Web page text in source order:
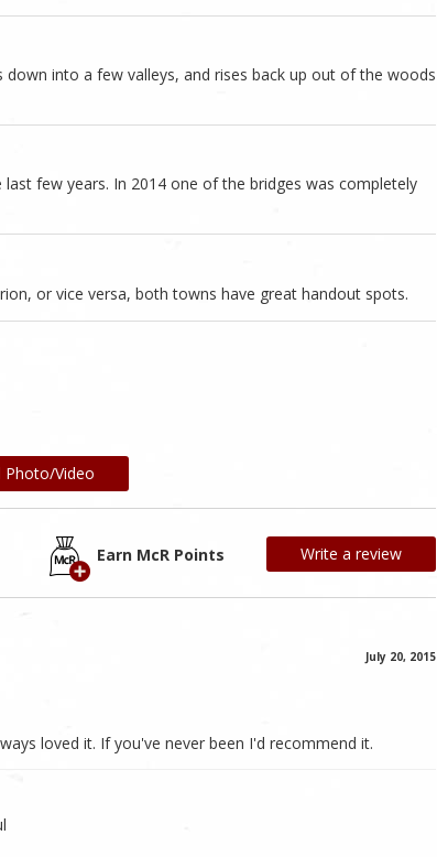
into a few valleys, and rises back up out of the woods
few years. In 2014 one of the bridges was completely
or vice versa, both towns have great handout spots.
Photo/Video
Earn McR Points Write a review
July 20, 2015
loved it. If you've never been I'd recommend it.